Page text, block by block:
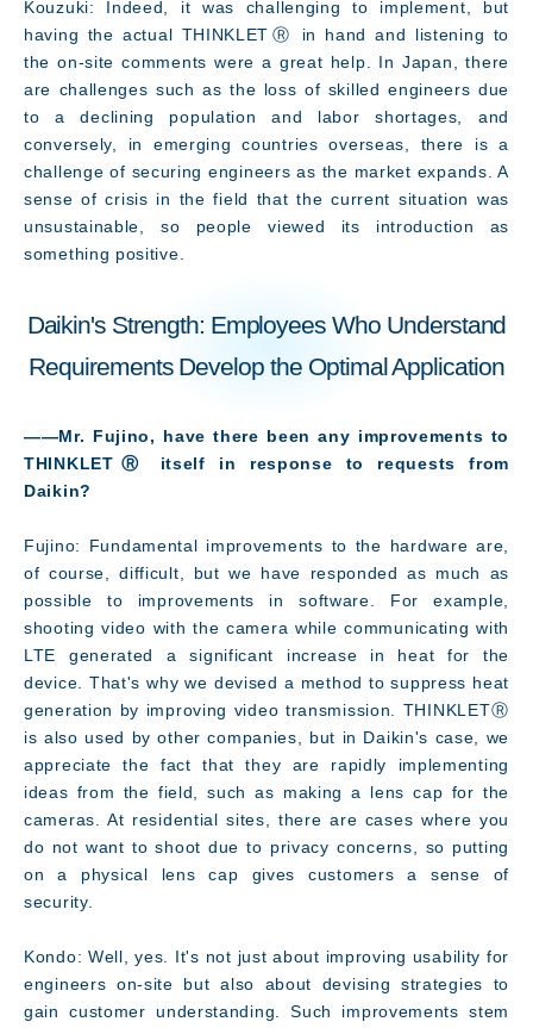
Kouzuki: Indeed, it was challenging to implement, but
having the actual THINKLETⓇ in hand and listening to
the on-site comments were a great help. In Japan, there
are challenges such as the loss of skilled engineers due
to a declining population and labor shortages, and
conversely, in emerging countries overseas, there is a
challenge of securing engineers as the market expands. A
sense of crisis in the field that the current situation was
unsustainable, so people viewed its introduction as
something positive.
Daikin's Strength: Employees Who Understand
Requirements Develop the Optimal Application
――Mr. Fujino, have there been any improvements to
THINKLETⓇ itself in response to requests from
Daikin?
Fujino: Fundamental improvements to the hardware are,
of course, difficult, but we have responded as much as
possible to improvements in software. For example,
shooting video with the camera while communicating with
LTE generated a significant increase in heat for the
device. That's why we devised a method to suppress heat
generation by improving video transmission. THINKLETⓇ
is also used by other companies, but in Daikin's case, we
appreciate the fact that they are rapidly implementing
ideas from the field, such as making a lens cap for the
cameras. At residential sites, there are cases where you
do not want to shoot due to privacy concerns, so putting
on a physical lens cap gives customers a sense of
security.
Kondo: Well, yes. It's not just about improving usability for
engineers on-site but also about devising strategies to
gain customer understanding. Such improvements stem